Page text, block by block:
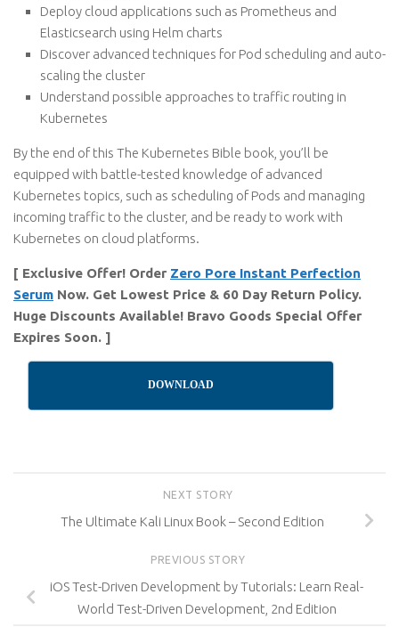
Deploy cloud applications such as Prometheus and
Elasticsearch using Helm charts
Discover advanced techniques for Pod scheduling and auto-
scaling the cluster
Understand possible approaches to traffic routing in
Kubernetes
By the end of this The Kubernetes Bible book, you’ll be
equipped with battle-tested knowledge of advanced
Kubernetes topics, such as scheduling of Pods and managing
incoming traffic to the cluster, and be ready to work with
Kubernetes on cloud platforms.
[ Exclusive Offer! Order Zero Pore Instant Perfection
Serum Now. Get Lowest Price & 60 Day Return Policy.
Huge Discounts Available! Bravo Goods Special Offer
Expires Soon. ]
DOWNLOAD
NEXT STORY
The Ultimate Kali Linux Book – Second Edition
PREVIOUS STORY
iOS Test-Driven Development by Tutorials: Learn Real-
World Test-Driven Development, 2nd Edition